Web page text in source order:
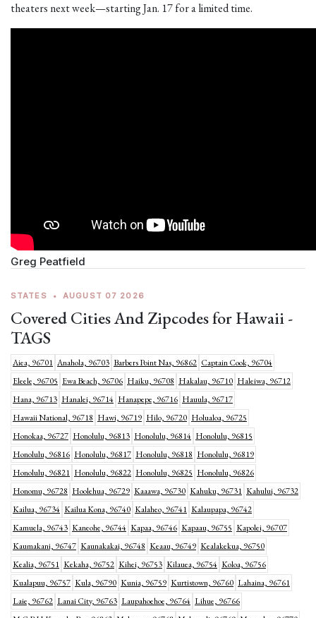
theaters next week—starting Jan. 17 for a limited time.
Greg Peatfield
STATES • AUGUST 07 2026
Covered Cities And Zipcodes for Hawaii -
TAGS
Aiea, 96701 Anahola, 96703 Barbers Point Nas, 96862 Captain Cook, 96704
Eleele, 96705 Ewa Beach, 96706 Haiku, 96708 Hakalau, 96710 Haleiwa, 96712
Hana, 96713 Hanalei, 96714 Hanapepe, 96716 Hauula, 96717
Hawaii National, 96718 Hawi, 96719 Hilo, 96720 Holualoa, 96725
Honokaa, 96727 Honolulu, 96813 Honolulu, 96814 Honolulu, 96815
Honolulu, 96816 Honolulu, 96817 Honolulu, 96818 Honolulu, 96819
Honolulu, 96821 Honolulu, 96822 Honolulu, 96825 Honolulu, 96826
Honomu, 96728 Hoolehua, 96729 Kaaawa, 96730 Kahuku, 96731 Kahului, 96732
Kailua, 96734 Kailua Kona, 96740 Kalaheo, 96741 Kalaupapa, 96742
Kamuela, 96743 Kaneohe, 96744 Kapaa, 96746 Kapaau, 96755 Kapolei, 96707
Kaumakani, 96747 Kaunakakai, 96748 Keaau, 96749 Kealakekua, 96750
Kealia, 96751 Kekaha, 96752 Kihei, 96753 Kilauea, 96754 Koloa, 96756
Kualapuu, 96757 Kula, 96790 Kunia, 96759 Kurtistown, 96760 Lahaina, 96761
Laie, 96762 Lanai City, 96763 Laupahoehoe, 96764 Lihue, 96766